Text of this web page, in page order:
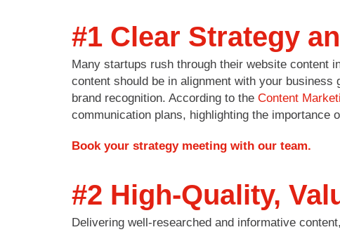
#1 Clear Strategy
Many startups rush through their website content
content should be in alignment with your
brand recognition. According to the Content
communication plans, highlighting the importance
Book your strategy meeting with our team.
#2 High-Quality,
Delivering well-researched and informative